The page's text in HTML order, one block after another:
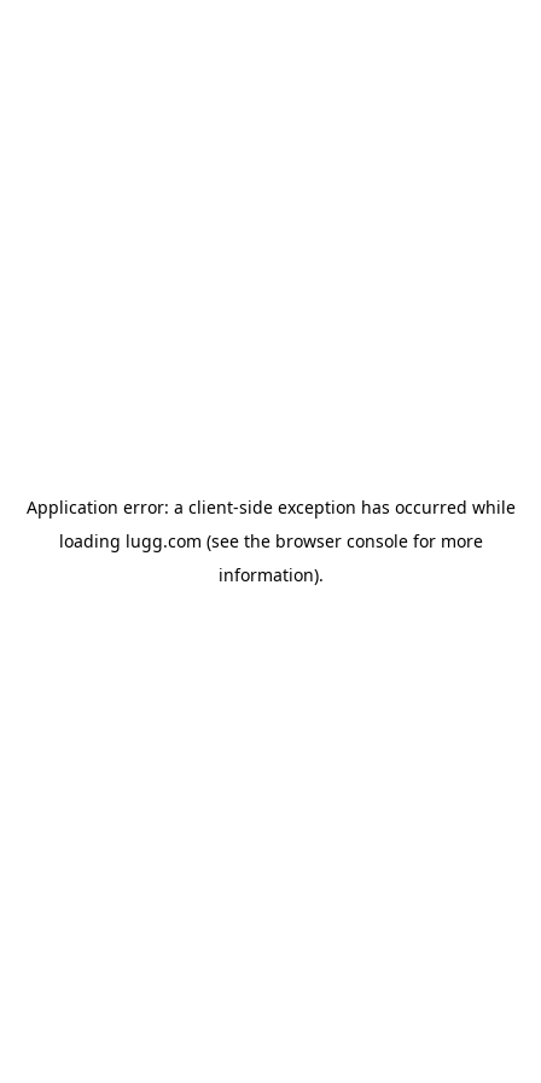
Application error: a client-side exception has occurred while
loading lugg.com (see the browser consolefor more
information).